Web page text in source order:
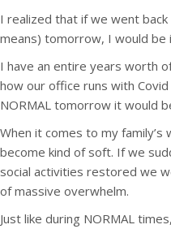
I realized that if we went
means) tomorrow, I would be
I have an entire years worth
how our office runs with
NORMAL tomorrow it would
When it comes to my
become kind of soft. If we
social activities restored we
of massive overwhelm.
Just like during NORMAL